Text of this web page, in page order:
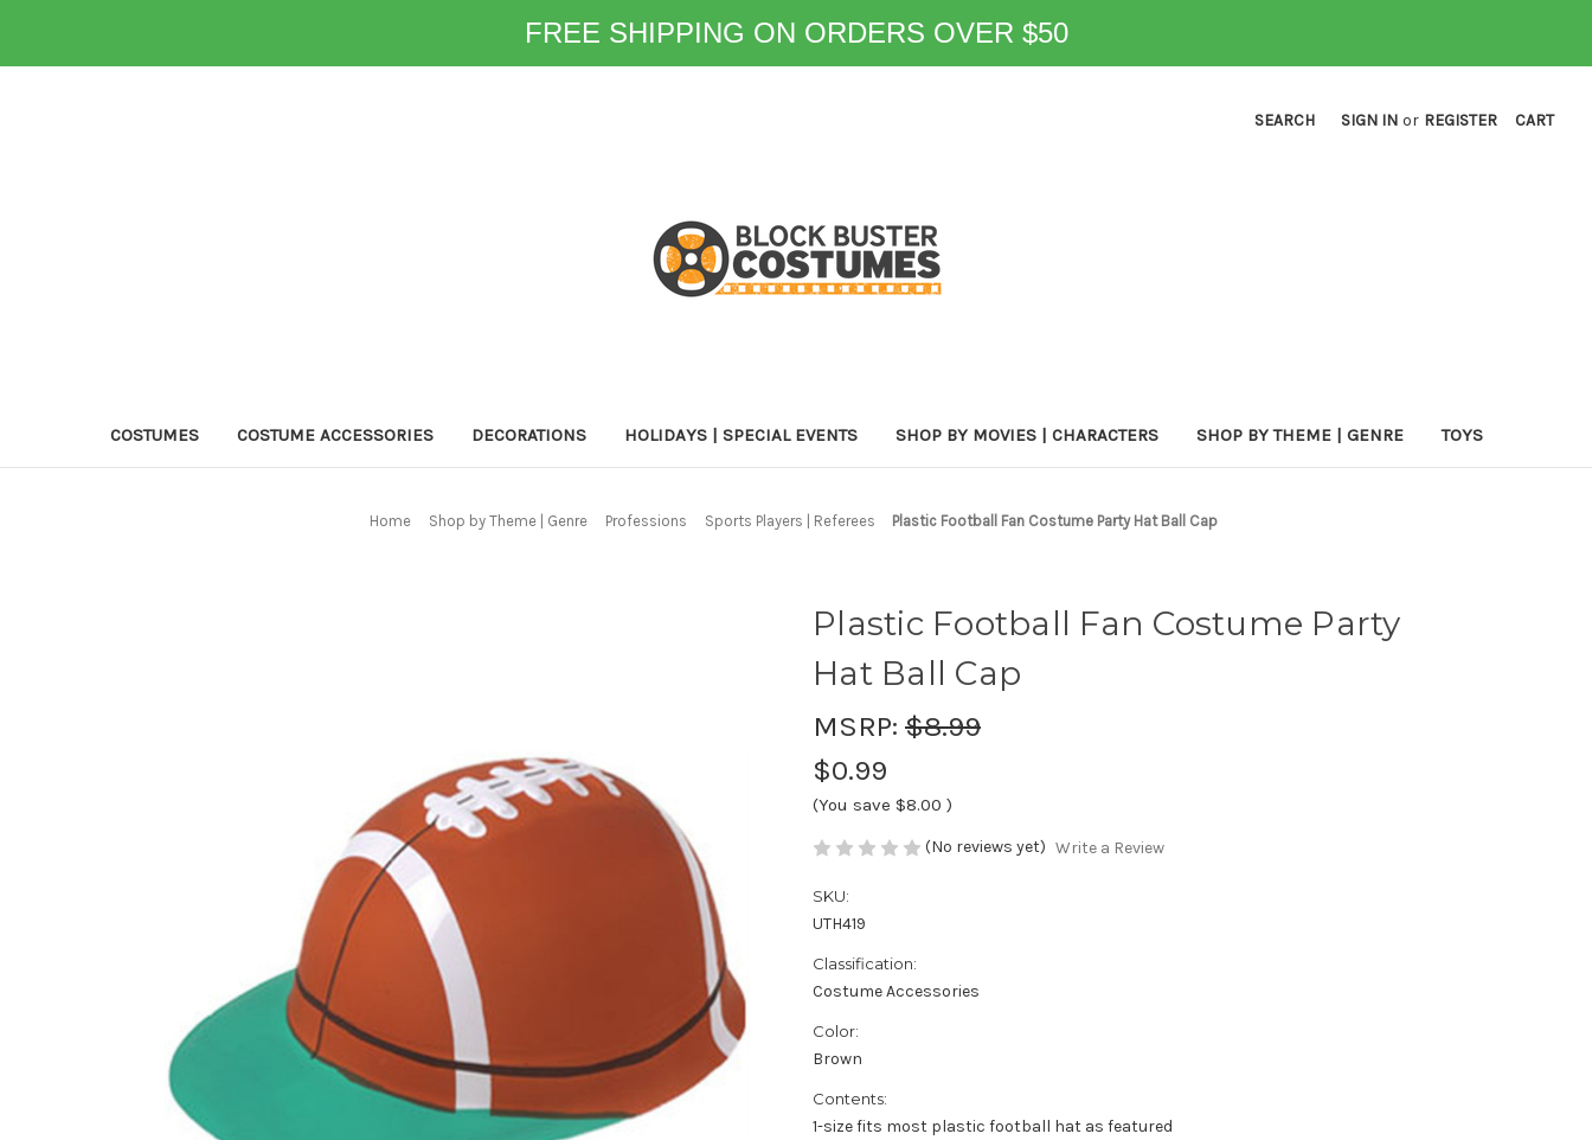
FREE SHIPPING ON ORDERS OVER $50
SEARCH SIGN IN or REGISTER CART
COSTUMES COSTUME ACCESSORIES DECORATIONS HOLIDAYS | SPECIAL EVENTS SHOP BY MOVIES | CHARACTERS SHOP BY THEME | GENRE TOYS
Home Shop by Theme | Genre Professions Sports Players | Referees Plastic Football Fan Costume Party Hat Ball Cap
Plastic Football Fan Costume Party
Hat Ball Cap
MSRP: $8.99
$0.99
(You save $8.00 )
(No reviews yet) Write a Review
SKU:
UTH419
Classification:
Costume Accessories
Color:
Brown
Contents:
1-size fits most plastic football hat as featured